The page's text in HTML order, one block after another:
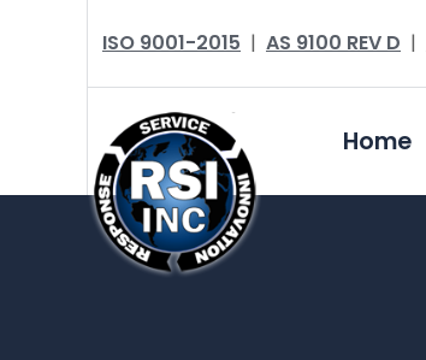
ISO 9001-2015 | AS 9100 REV D |
Home